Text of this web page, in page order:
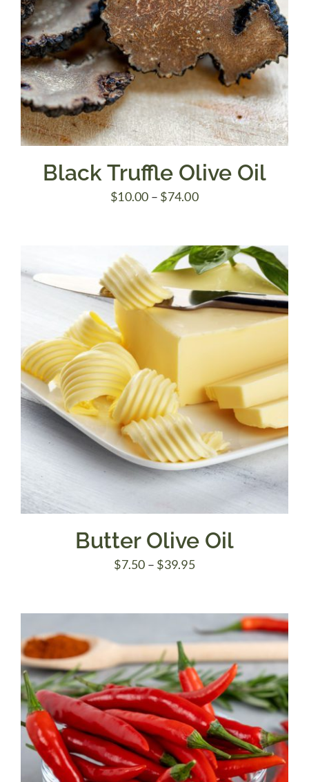
Black Truffle Olive Oil
$10.00 – $74.00Price
through
$74.00
Butter Olive Oil
$7.50 – $39.95Price
through
$39.95